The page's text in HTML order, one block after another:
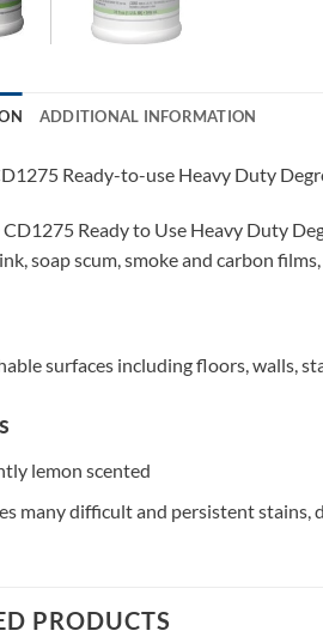
ADDITIONAL INFORMATION
Ready-to-use Heavy Duty
CD1275 Ready to Use Heavy Duty
soap scum, smoke and carbon
surfaces including floors, walls,
lemon scented
many difficult and persistent stains,
PRODUCTS